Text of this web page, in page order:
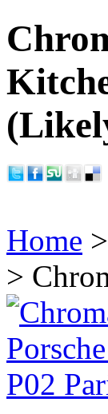
Home >
>